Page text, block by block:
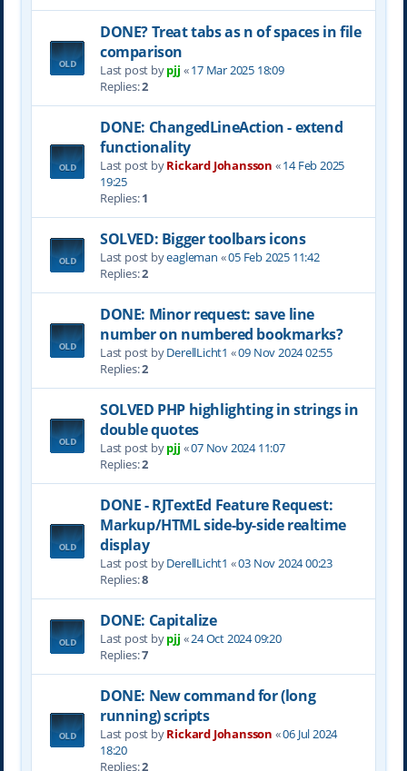
DONE? Treat tabs as n of spaces in file
comparison
Last post bypjj «17 Mar 2025 18:09
Replies:2
DONE: ChangedLineAction - extend
functionality
Last post byRickard Johansson «14 Feb 2025
19:25
Replies:1
SOLVED: Bigger toolbars icons
Last post byeagleman «05 Feb 2025 11:42
Replies:2
DONE: Minor request: save line
number on numbered bookmarks?
Last post byDerellLicht1 «09 Nov 2024 02:55
Replies:2
SOLVED PHP highlighting in strings in
double quotes
Last post bypjj «07 Nov 2024 11:07
Replies:2
DONE - RJTextEd Feature Request:
Markup/HTML side-by-side realtime
display
Last post byDerellLicht1 «03 Nov 2024 00:23
Replies:8
DONE: Capitalize
Last post bypjj «24 Oct 2024 09:20
Replies:7
DONE: New command for (long
running) scripts
Last post byRickard Johansson «06 Jul 2024
18:20
Replies:2